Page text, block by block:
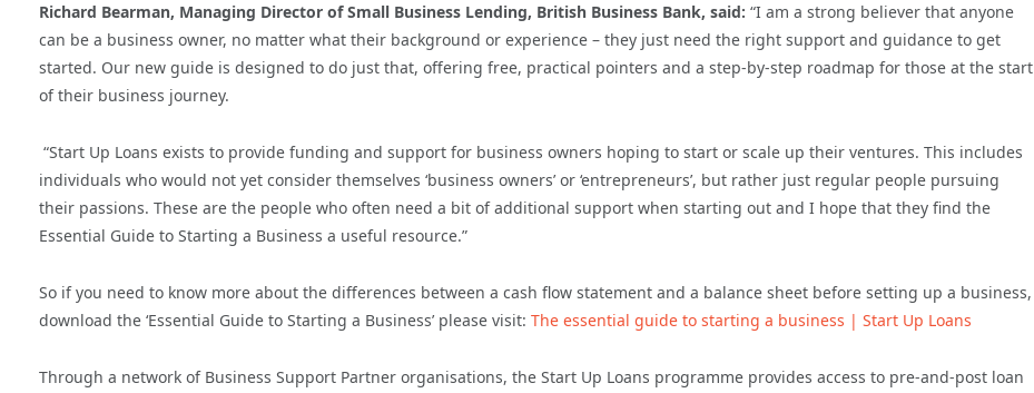
Richard Bearman, Managing Director of Small Business Lending, British Business Bank, said: “I am a strong believer that anyone
can be a business owner, no matter what their background or experience – they just need the right support and guidance to get
started. Our new guide is designed to do just that, offering free, practical pointers and a step-by-step roadmap for those at the start
of their business journey.
“Start Up Loans exists to provide funding and support for business owners hoping to start or scale up their ventures. This includes
individuals who would not yet consider themselves ‘business owners’ or ‘entrepreneurs’, but rather just regular people pursuing
their passions. These are the people who often need a bit of additional support when starting out and I hope that they find the
Essential Guide to Starting a Business a useful resource.”
So if you need to know more about the differences between a cash flow statement and a balance sheet before setting up a business,
download the ‘Essential Guide to Starting a Business’ please visit: The essential guide to starting a business | Start Up Loans
Through a network of Business Support Partner organisations, the Start Up Loans programme provides access to pre-and-post loan